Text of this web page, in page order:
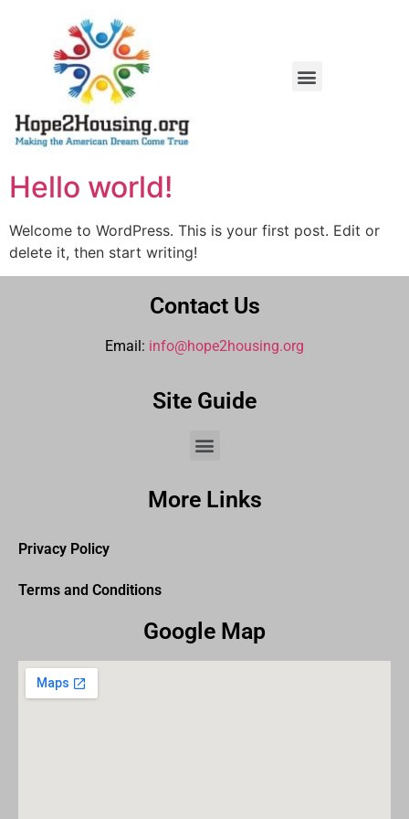
Hello world!
Welcome to WordPress. This is your first post. Edit or
delete it, then start writing!
Contact Us
Email: info@hope2housing.org
Site Guide
More Links
Privacy Policy
Terms and Conditions
Google Map